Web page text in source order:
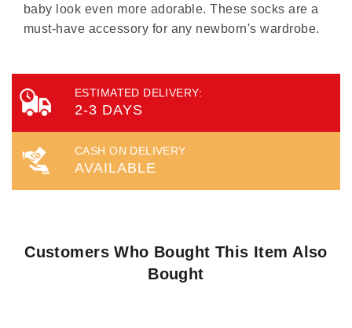
baby look even more adorable. These socks are a
must-have accessory for any newborn's wardrobe.
ESTIMATED DELIVERY:
2-3 DAYS
CASH ON DELIVERY
AVAILABLE
Customers Who Bought This Item Also
Bought